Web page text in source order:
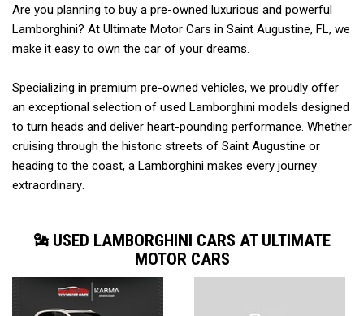
Are you planning to buy a pre-owned luxurious and powerful
Lamborghini? At Ultimate Motor Cars in Saint Augustine, FL, we
make it easy to own the car of your dreams.
Specializing in premium pre-owned vehicles, we proudly offer
an exceptional selection of used Lamborghini models designed
to turn heads and deliver heart-pounding performance. Whether
cruising through the historic streets of Saint Augustine or
heading to the coast, a Lamborghini makes every journey
extraordinary.
USED LAMBORGHINI CARS AT ULTIMATE
MOTOR CARS